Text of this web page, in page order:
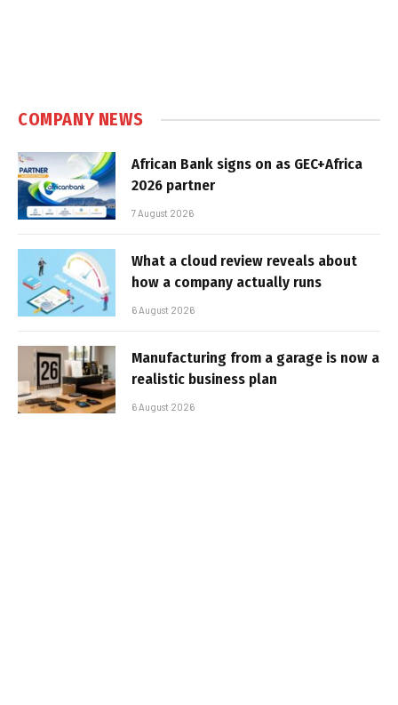
COMPANY NEWS
African Bank signs on as GEC+Africa
2026 partner
7 August 2026
What a cloud review reveals about
how a company actually runs
6 August 2026
Manufacturing from a garage is now a
realistic business plan
6 August 2026